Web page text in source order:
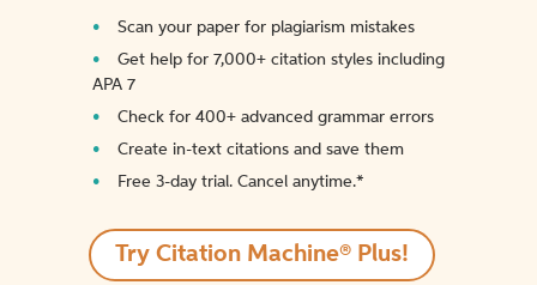
Scan your paper for plagiarism mistakes
Get help for 7,000+ citation styles including
APA 7
Check for 400+ advanced grammar errors
Create in-text citations and save them
Free 3-day trial. Cancel anytime.*️
Try Citation Machine® Plus!